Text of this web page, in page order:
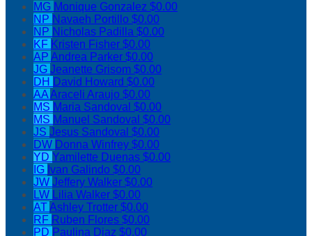
MG Monique Gonzalez $0.00
NP Navaeh Portillo $0.00
NP Nicholas Padilla $0.00
KF Kristen Fisher $0.00
AP Andrea Parker $0.00
JG Jeanette Grisom $0.00
DH David Howard $0.00
AAAraceli Araujo $0.00
MS Maria Sandoval $0.00
MS Manuel Sandoval $0.00
JS Jesus Sandoval $0.00
DW Donna Winfrey $0.00
YD Yamilette Duenas $0.00
IG Ivan Galindo $0.00
JW Jeffery Walker $0.00
LW Lilia Walker $0.00
ATAshley Trotter $0.00
RF Ruben Flores $0.00
PD Paulina Diaz $0.00